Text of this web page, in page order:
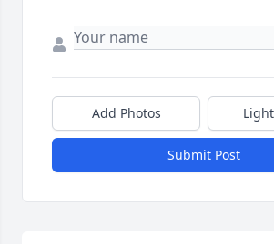
Add Photos
Submit Post